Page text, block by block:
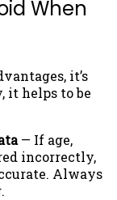
When
it’s
it helps to be
— If age,
incorrectly,
Always